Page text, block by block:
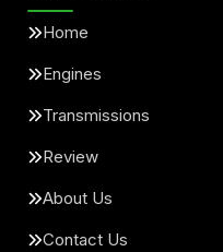
Home
Engines
Transmissions
Review
About Us
Contact Us